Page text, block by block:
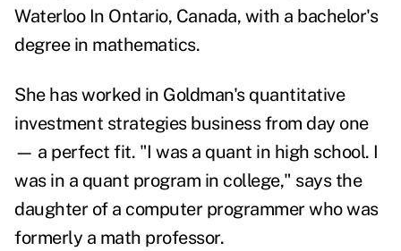
Waterloo In Ontario, Canada, with a bachelor's
degree in mathematics.
She has worked in Goldman's quantitative
investment strategies business from day one
— a perfect fit. "I was a quant in high school. I
was in a quant program in college," says the
daughter of a computer programmer who was
formerly a math professor.